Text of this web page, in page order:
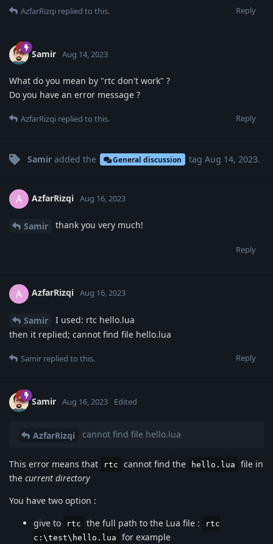
Reply
AzfarRizqi replied to this.
Samir Aug 14, 2023
What do you mean by "rtc don't work" ?
Do you have an error message ?
Reply
AzfarRizqi replied to this.
Samir added the General discussion tag Aug 14, 2023.
A AzfarRizqi Aug 16, 2023
Samir thank you very much!
Reply
A AzfarRizqi Aug 16, 2023
Samir
I used: rtc hello.lua
then it replied; cannot find file hello.lua
Reply
Samir replied to this.
Samir Aug 16, 2023 Edited
AzfarRizqi cannot find file hello.lua
This error means that rtc cannot find the hello.lua
file in
the current directory
You have two option :
give to
rtc the full path to the Lua file :
rtc
c:\test\hello.lua
for example